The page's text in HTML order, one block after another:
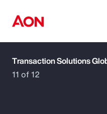
How can we help
11 of 12